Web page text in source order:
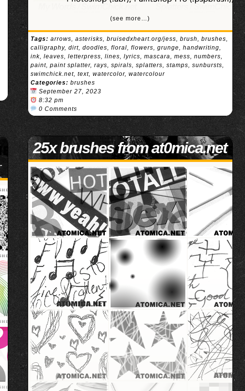
(see more…)
Tags: arrows, asterisks, bruisedxheart.org/jess, brush, brushes,
calligraphy, dirt, doodles, floral, flowers, grunge, handwriting,
ink, leaves, letterpress, lines, lyrics, mascara, mess, numbers,
paint, paint splatter, rays, spirals, splatters, stamps, sunbursts,
swimchick.net, text, watercolor, watercolour
Categories: brushes
September 27, 2023
8:32 pm
0 Comments
25x brushes from at0mica.net